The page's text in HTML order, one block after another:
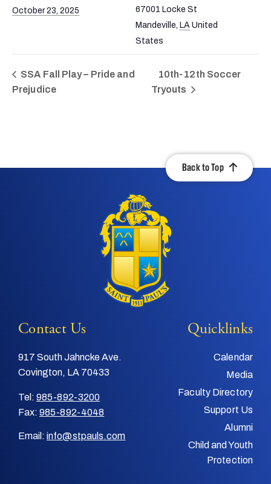
October 23, 2025
67001 Locke St
Mandeville LA United
States
SSA Fall Play – Pride and
Prejudice
10th-12th Soccer
Tryouts
Back to Top
Contact Us
917 South Jahncke Ave.
Covington, LA 70433
Tel: 985-892-3200
Fax: 985-892-4048
Email: info@stpauls.com
Quicklinks
Calendar
Media
Faculty Directory
Support Us
Alumni
Child and Youth
Protection